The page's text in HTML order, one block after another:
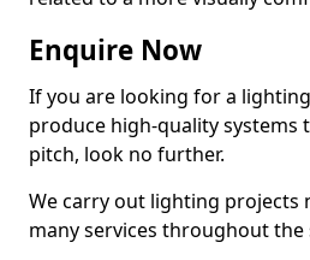
Enquire Now
If you are looking for a
produce high-quality systems
pitch, look no further.
We carry out lighting projects
many services throughout the